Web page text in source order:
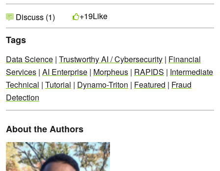
Discuss (1) +19Like
Tags
Data Science | Trustworthy AI / Cybersecurity | Financial
Services | AI Enterprise | Morpheus | RAPIDS | Intermediate
Technical | Tutorial | Dynamo-Triton | Featured | Fraud
Detection
About the Authors